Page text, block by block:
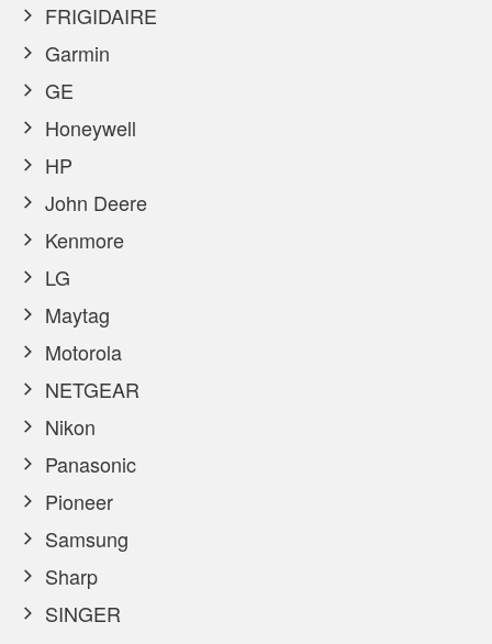
FRIGIDAIRE
Garmin
GE
Honeywell
HP
John Deere
Kenmore
LG
Maytag
Motorola
NETGEAR
Nikon
Panasonic
Pioneer
Samsung
Sharp
SINGER